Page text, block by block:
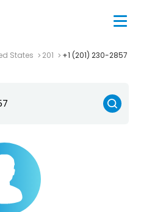
States 201 +1 (201) 230-2857